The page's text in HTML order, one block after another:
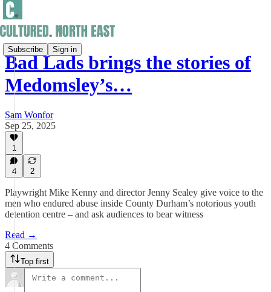
Subscribe Sign in
Bad Lads brings the stories of
Medomsley’s…
Sam Wonfor
Sep 25, 2025
1
4 2
Playwright Mike Kenny and director Jenny Sealey give voice to the
men who endured abuse inside County Durham’s notorious youth
detention centre – and ask audiences to bear witness
Read →
4 Comments
Top first